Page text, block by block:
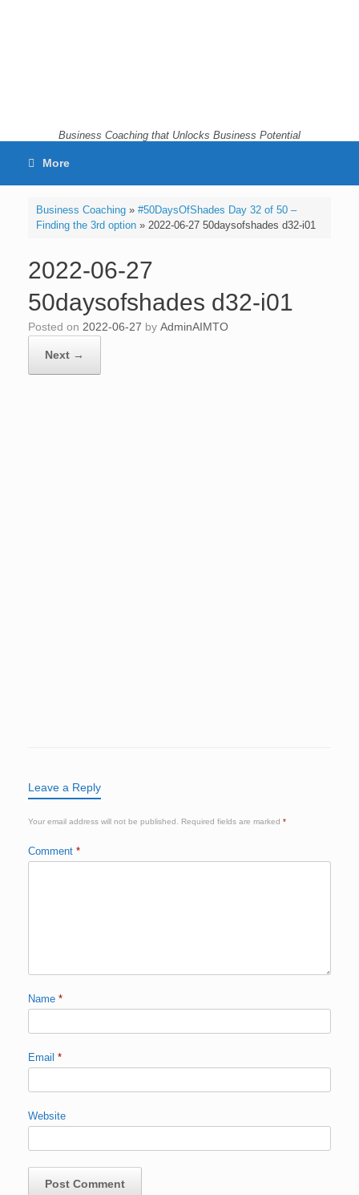
Business Coaching that Unlocks Business Potential
More
Business Coaching» #50DaysOfShades Day 32 of 50 –
Finding the 3rd option» 2022-06-27 50daysofshades d32-i01
2022-06-27
50daysofshades d32-i01
Posted on 2022-06-27 by AdminAIMTO
Next →
Leave a Reply
Your email address will not be published. Required fields are marked *
Comment *
Name *
Email *
Website